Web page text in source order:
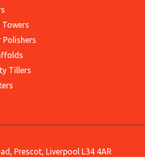
Polishers
Tillers
Prescot, Liverpool L34 4AR